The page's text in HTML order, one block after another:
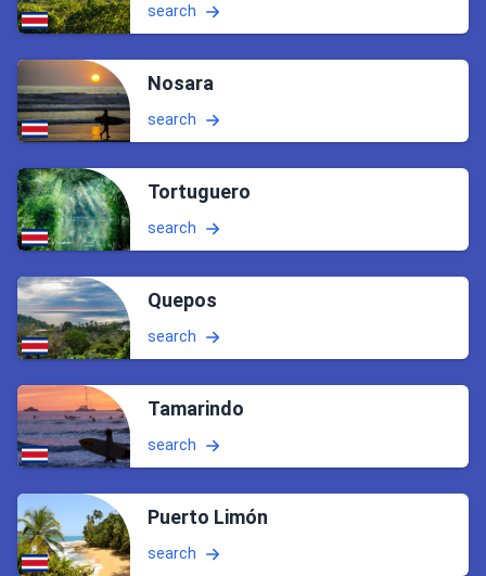
search
Nosara
search
Tortuguero
search
Quepos
search
Tamarindo
search
Puerto Limón
search